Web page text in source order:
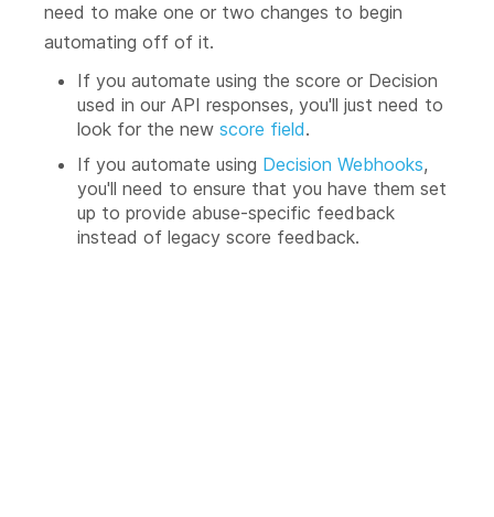
need to make one or two changes to begin
automating off of it.
If you automate using the score or Decision
used in our API responses, you'll just need to
look for the new score field.
If you automate using Decision Webhooks,
you'll need to ensure that you have them set
up to provide abuse-specific feedback
instead of legacy score feedback.